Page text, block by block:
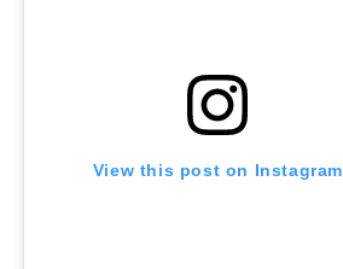
View this post on Instagram